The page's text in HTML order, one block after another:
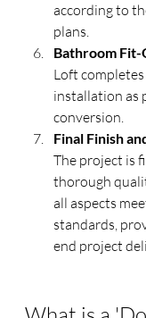
according to
plans.
Bathroom Fit-
Loft
installation as
conversion.
Final Finish
The project is
thorough
all aspects
standards,
end project